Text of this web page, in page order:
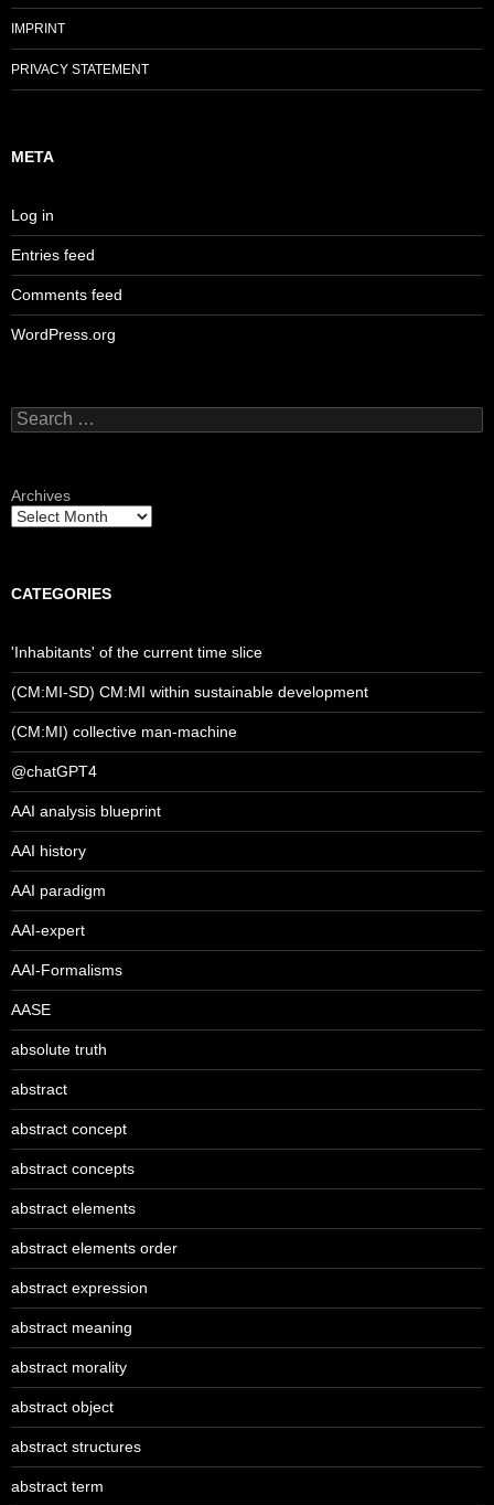
IMPRINT
PRIVACY STATEMENT
META
Log in
Entries feed
Comments feed
WordPress.org
Search
for:
Archives
CATEGORIES
'Inhabitants' of the current time slice
(CM:MI-SD) CM:MI within sustainable development
(CM:MI) collective man-machine
@chatGPT4
AAI analysis blueprint
AAI history
AAI paradigm
AAI-expert
AAI-Formalisms
AASE
absolute truth
abstract
abstract concept
abstract concepts
abstract elements
abstract elements order
abstract expression
abstract meaning
abstract morality
abstract object
abstract structures
abstract term